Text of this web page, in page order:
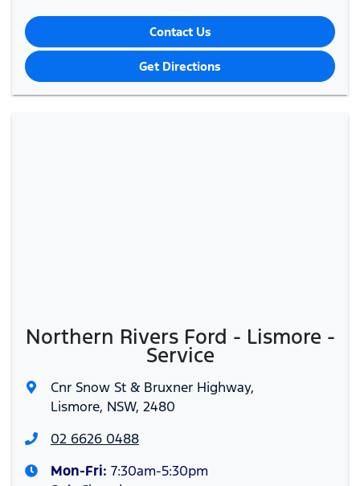
Contact Us
Get Directions
Northern Rivers Ford - Lismore -
Service
Cnr Snow St & Bruxner Highway,
Lismore, NSW, 2480
02 6626 0488
Mon-Fri: 7:30am-5:30pm